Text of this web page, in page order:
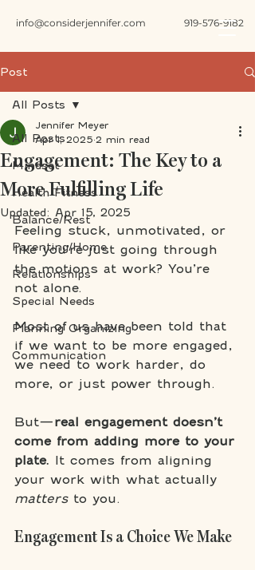
info@considerjennifer.com 919-576-9182
Post
All Posts
Mindset
Health Fitness
Balance/Rest
Parenting/Home
Relationships
Special Needs
Planning Organizing
Communication
All Posts
Engagement: The Key to a
More Fulfilling Life
Jennifer Meyer
Apr 1, 2025 2 min read
Updated: Apr 15, 2025
Feeling stuck, unmotivated, or
like you’re just going through
the motions at work? You’re
not alone.
Most of us have been told that
if we want to be more engaged,
we need to work harder, do
more, or just power through.
But—real engagement doesn’t
come from adding more to your
plate. It comes from aligning
your work with what actually
matters to you.
Engagement Is a Choice We Make